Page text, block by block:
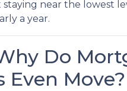
near the lowest
a year.
Do
Even Move?